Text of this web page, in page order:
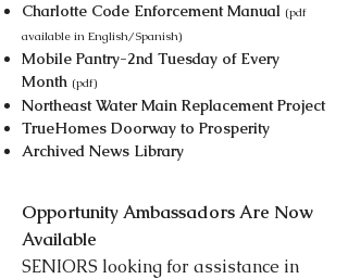
Charlotte Code Enforcement Manual (pdf
available in English/Spanish)
Mobile Pantry-2nd Tuesday of Every
Month (pdf)
Northeast Water Main Replacement Project
TrueHomes Doorway to Prosperity
Archived News Library
Opportunity Ambassadors Are Now
Available
SENIORS looking for assistance in